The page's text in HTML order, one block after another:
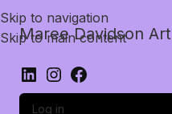
Skip to navigation
Skip to main content
Maree Davidson Art
Log in